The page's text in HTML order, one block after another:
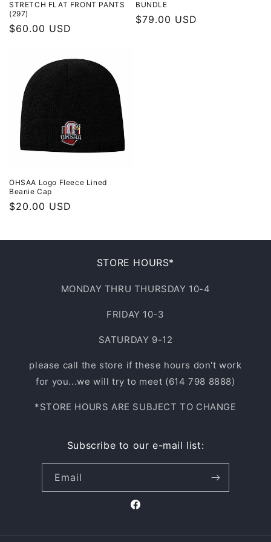
STRETCH FLAT FRONT PANTS
(297)
Regular
$60.00 USD
BUNDLE
Regular
$79.00 USD
OHSAA Logo Fleece Lined
Beanie Cap
Regular
$20.00 USD
STORE HOURS*
MONDAY THRU THURSDAY 10-4
FRIDAY 10-3
SATURDAY 9-12
please call the store if these hours don't work
for you...we will try to meet (614 798 8888)
*STORE HOURS ARE SUBJECT TO CHANGE
Subscribe to our e-mail list:
Email
Facebook